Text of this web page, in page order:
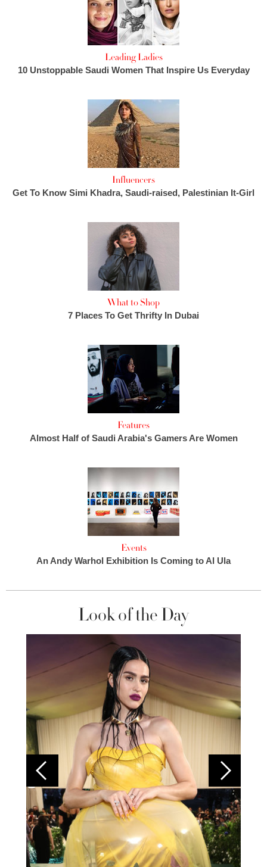
Leading Ladies
10 Unstoppable Saudi Women That Inspire Us Everyday
Influencers
Get To Know Simi Khadra, Saudi-raised, Palestinian It-Girl
What to Shop
7 Places To Get Thrifty In Dubai
Features
Almost Half of Saudi Arabia's Gamers Are Women
Events
An Andy Warhol Exhibition Is Coming to Al Ula
Look of the Day